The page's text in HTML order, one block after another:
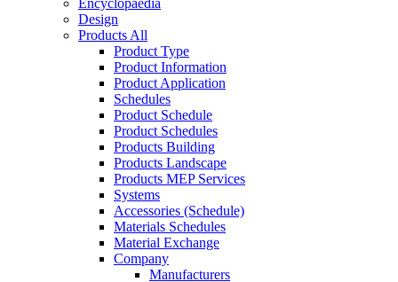
Encyclopaedia
Design
Products All
Product Type
Product Information
Product Application
Schedules
Product Schedule
Product Schedules
Products Building
Products Landscape
Products MEP Services
Systems
Accessories (Schedule)
Materials Schedules
Material Exchange
Company
Manufacturers